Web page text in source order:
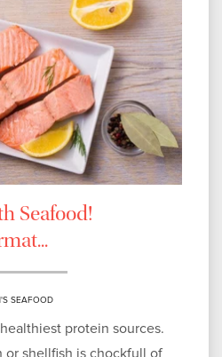
Seafood!
SEAFOOD
protein sources.
or shellfish is chockfull of